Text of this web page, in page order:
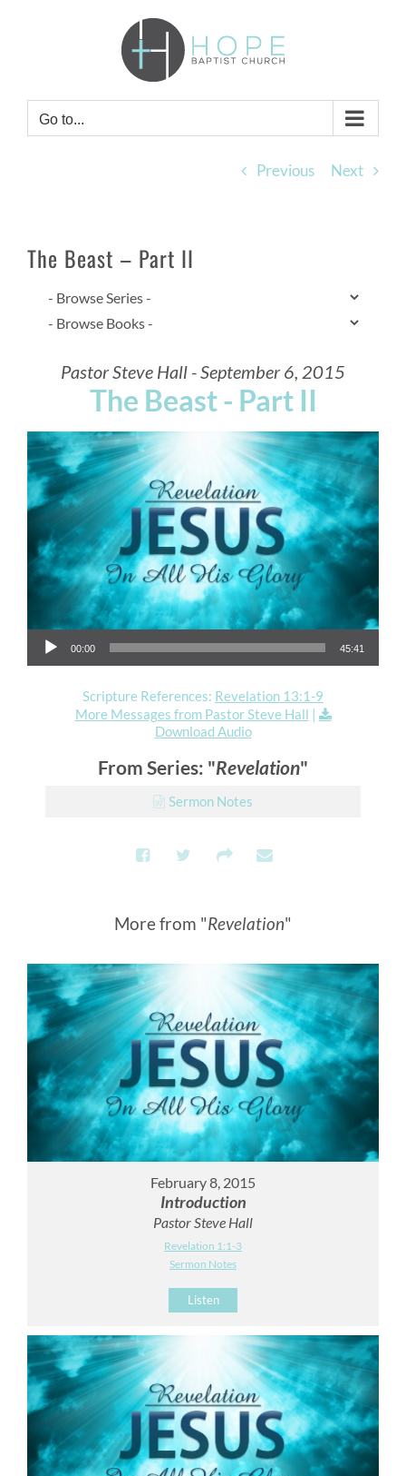
Go to...
Previous Next
The Beast – Part II
Pastor Steve Hall - September 6, 2015
The Beast - Part II
Audio Player
00:00 45:41
Scripture References: Revelation 13:1-9
More Messages from Pastor Steve Hall |
Download Audio
From Series: "Revelation"
Sermon Notes
More from "Revelation"
February 8, 2015
Introduction
Pastor Steve Hall
Revelation 1:1-3
Sermon Notes
Listen